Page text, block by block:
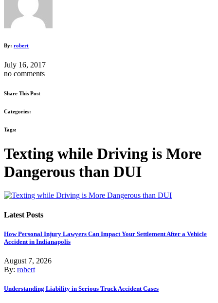
By: robert
July 16, 2017
no comments
Share This Post
Categories:
Tags:
Texting while Driving is More
Dangerous than DUI
Latest Posts
How Personal Injury Lawyers Can Impact Your Settlement After a Vehicle
Accident in Indianapolis
August 7, 2026
By: robert
Understanding Liability in Serious Truck Accident Cases